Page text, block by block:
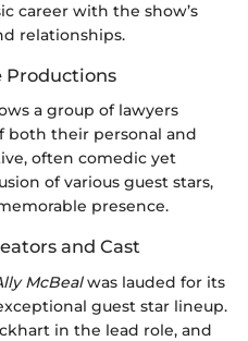
career with the show’s
relationships.
Productions
a group of lawyers
both their personal and
often comedic yet
of various guest stars,
presence.
and Cast
McBealwas lauded for its
guest star lineup.
in the lead role, and